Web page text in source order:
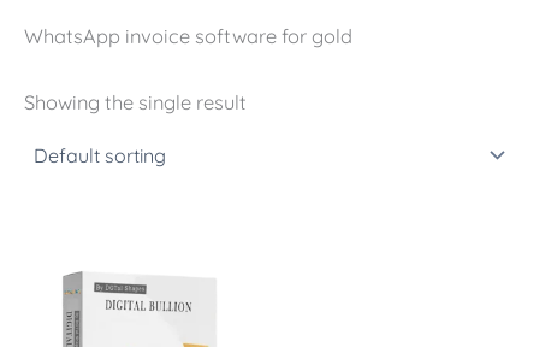
WhatsApp invoice software for gold
Showing the single result